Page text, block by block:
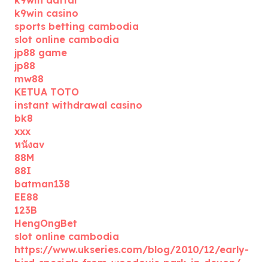
k9win casino
sports betting cambodia
slot online cambodia
jp88 game
jp88
mw88
KETUA TOTO
instant withdrawal casino
bk8
xxx
หนังav
88M
88I
batman138
EE88
123B
HengOngBet
slot online cambodia
https://www.ukseries.com/blog/2010/12/early-